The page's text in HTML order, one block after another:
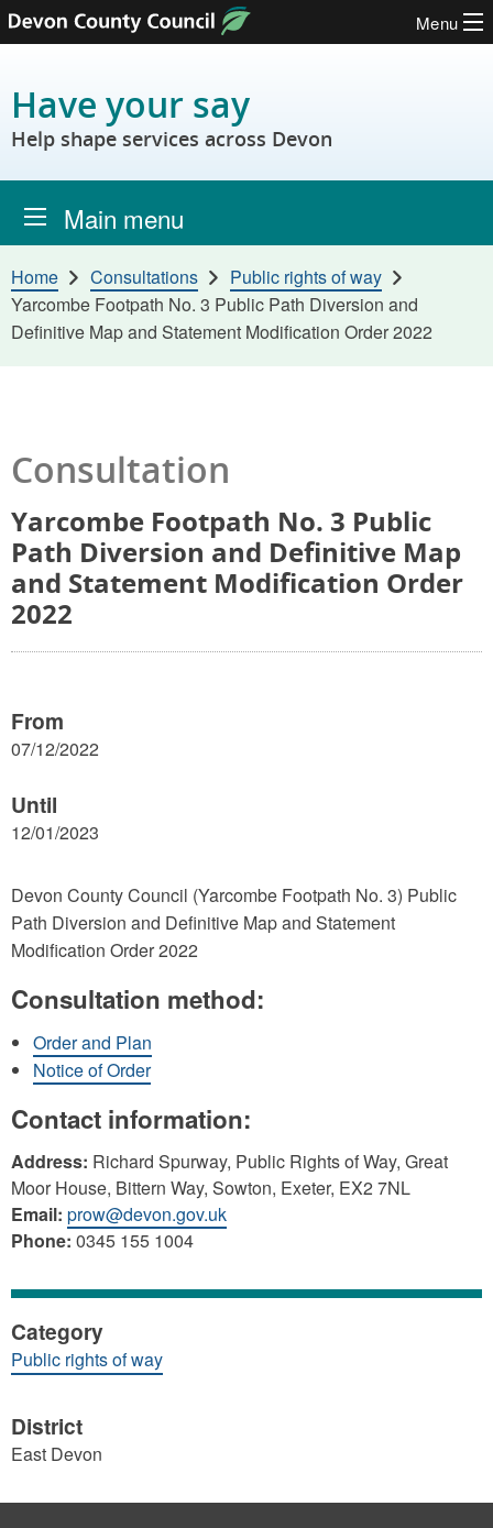
Skip to content
Menu
Have your say
Help shape services across Devon
Main menu
Home Consultations
Public rights of way
Yarcombe Footpath No. 3 Public Path Diversion and
Definitive Map and Statement Modification Order 2022
Consultation
Yarcombe Footpath No. 3 Public
Path Diversion and Definitive Map
and Statement Modification Order
2022
From
07/12/2022
Until
12/01/2023
Devon County Council (Yarcombe Footpath No. 3) Public
Path Diversion and Definitive Map and Statement
Modification Order 2022
Consultation method:
Order and Plan
Notice of Order
Contact information:
Address: Richard Spurway, Public Rights of Way, Great
Moor House, Bittern Way, Sowton, Exeter, EX2 7NL
Email: prow@devon.gov.uk
Phone: 0345 155 1004
Category
Public rights of way
District
East Devon